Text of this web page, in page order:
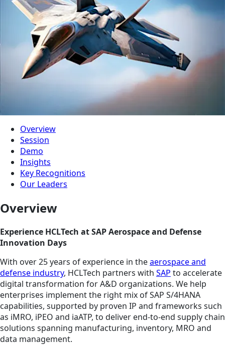
Overview
Session
Demo
Insights
Key Recognitions
Our Leaders
Overview
Experience HCLTech at SAP Aerospace and Defense
Innovation Days
With over 25 years of experience in theaerospace and
defense industry, HCLTech partners with SAP to accelerate
digital transformation for A&D organizations. We help
enterprises implement the right mix of SAP S/4HANA
capabilities, supported by proven IP and frameworks such
as iMRO, iPEO and iaATP, to deliver end-to-end supply chain
solutions spanning manufacturing, inventory, MRO and
data management.